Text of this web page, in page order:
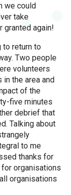
we could
take
granted again!
to return to
Two people
volunteers
the area and
of the
five minutes
debrief that
Talking about
to me
thanks for
for organisations
organisations